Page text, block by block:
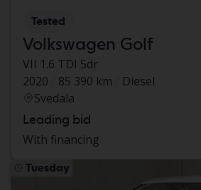
Tested
Volkswagen Golf
VII 1.6 TDI 5dr
2020
85 390 km
Diesel
Svedala
Leading bid
With financing
Tuesday